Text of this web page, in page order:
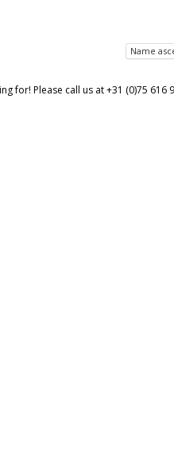
Name
for! Please call us at +31 (0)75 616